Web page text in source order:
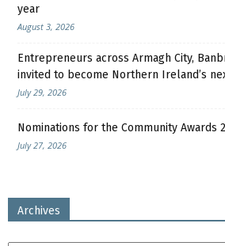
year
August 3, 2026
Entrepreneurs across Armagh City,
invited to become Northern Ireland’s
July 29, 2026
Nominations for the Community Awards
July 27, 2026
Archives
Archives